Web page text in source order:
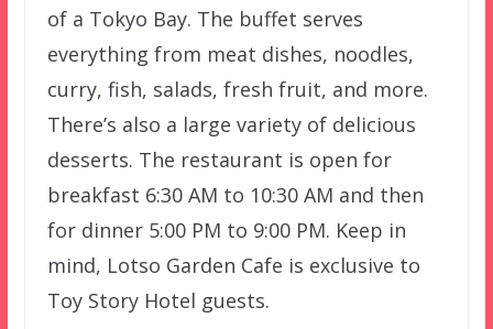
of a Tokyo Bay. The buffet serves
everything from meat dishes, noodles,
curry, fish, salads, fresh fruit, and more.
There’s also a large variety of delicious
desserts. The restaurant is open for
breakfast 6:30 AM to 10:30 AM and then
for dinner 5:00 PM to 9:00 PM. Keep in
mind, Lotso Garden Cafe is exclusive to
Toy Story Hotel guests.